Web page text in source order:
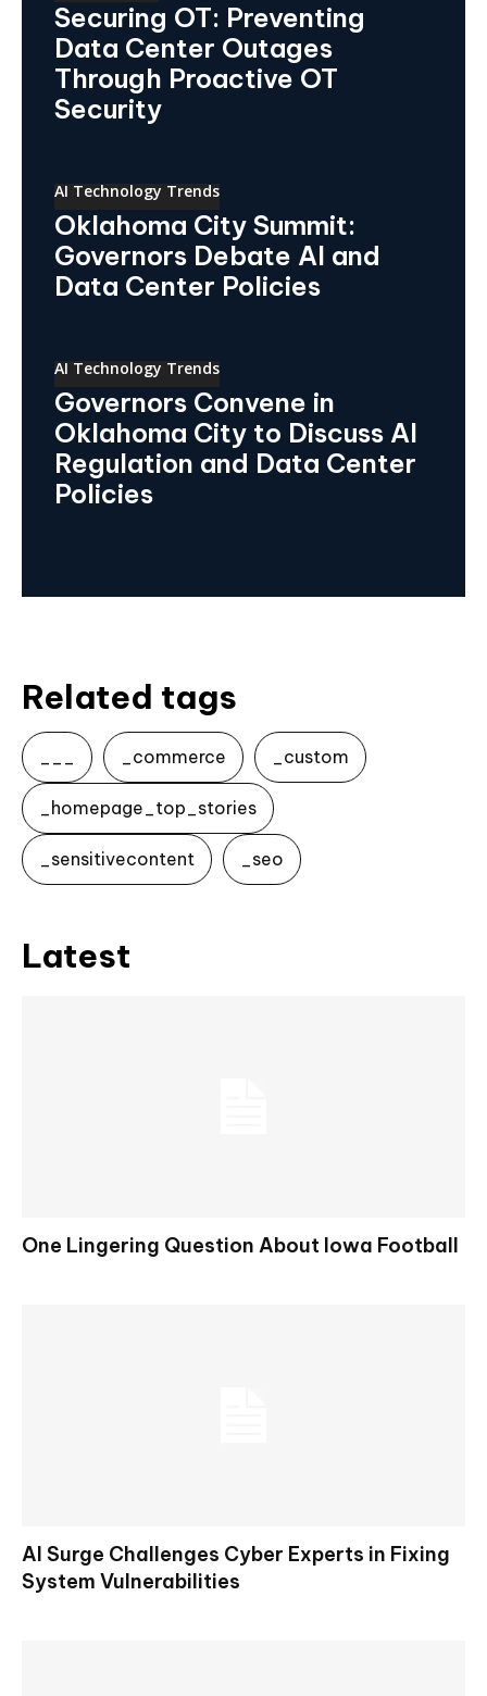
Securing OT: Preventing
Data Center Outages
Through Proactive OT
Security
AI Technology Trends
Oklahoma City Summit:
Governors Debate AI and
Data Center Policies
AI Technology Trends
Governors Convene in
Oklahoma City to Discuss AI
Regulation and Data Center
Policies
Related tags
___ _commerce _custom
_homepage_top_stories
_sensitivecontent _seo
Latest
One Lingering Question About Iowa Football
AI Surge Challenges Cyber Experts in Fixing
System Vulnerabilities